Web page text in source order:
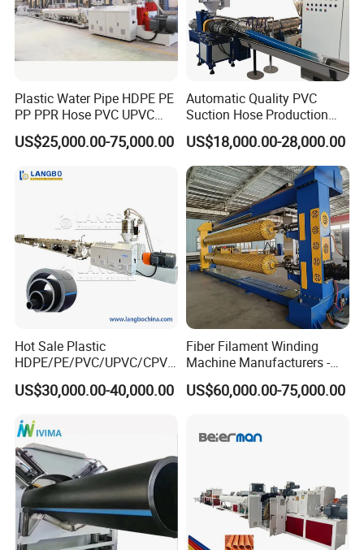
Plastic Water Pipe HDPE PE
PP PPR Hose PVC UPVC
CPVC Water Drainage
Irrigation Electric Wire Dwc
Extrusion Production
US$25,000.00-75,000.00
Automatic Quality PVC
Suction Hose Production
Line Single Screw Plastic
Extruder Industrial Flexible
Spiral Pipe Extrusion
Making Machine Plant
US$18,000.00-28,000.00
Hot Sale Plastic
HDPE/PE/PVC/UPVC/CPVC
/HDPE/PPR/LDPE/PPR
Agricultural Drip Irrigation
Making Machine
US$30,000.00-40,000.00
Fiber Filament Winding
Machine Manufacturers -
Multi Type Fiberglass
Winding Machine for
US$60,000.00-75,000.00